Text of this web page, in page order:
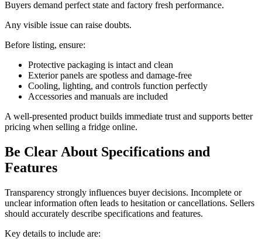
Buyers demand perfect state and factory fresh performance.
Any visible issue can raise doubts.
Before listing, ensure:
Protective packaging is intact and clean
Exterior panels are spotless and damage-free
Cooling, lighting, and controls function perfectly
Accessories and manuals are included
A well-presented product builds immediate trust and supports better
pricing when selling a fridge online.
Be Clear About Specifications and
Features
Transparency strongly influences buyer decisions. Incomplete or
unclear information often leads to hesitation or cancellations. Sellers
should accurately describe specifications and features.
Key details to include are: